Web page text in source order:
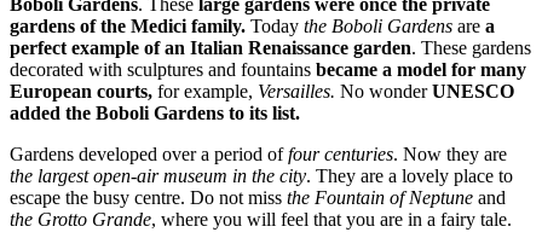
gardens of the Medici family. Today the Boboli Gardens are a
perfect example of an Italian Renaissance garden. These gardens
decorated with sculptures and fountains became a model for many
European courts, for example, Versailles. No wonderUNESCO
added the Boboli Gardens to its list.
Gardens developed over a period offour centuries. Now they are
the largest open-air museum in the city. They are a lovely place to
escape the busy centre. Do not miss the Fountain of Neptune and
the Grotto Grande, where you will feel that you are in a fairy tale.